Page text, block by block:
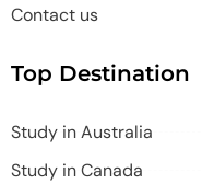
Contact us
Top Destination
Study in Australia
Study in Canada